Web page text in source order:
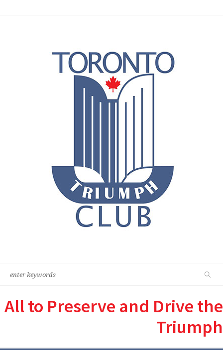
All to Preserve and Drive the
Triumph